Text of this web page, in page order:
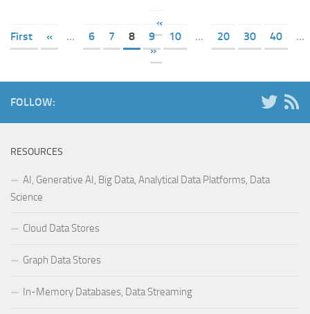
«
First
« ... 6 7 8 9 10 ... 20 30 40
...
»
FOLLOW:
RESOURCES
AI, Generative AI, Big Data, Analytical Data Platforms, Data
Science
Cloud Data Stores
Graph Data Stores
In-Memory Databases, Data Streaming